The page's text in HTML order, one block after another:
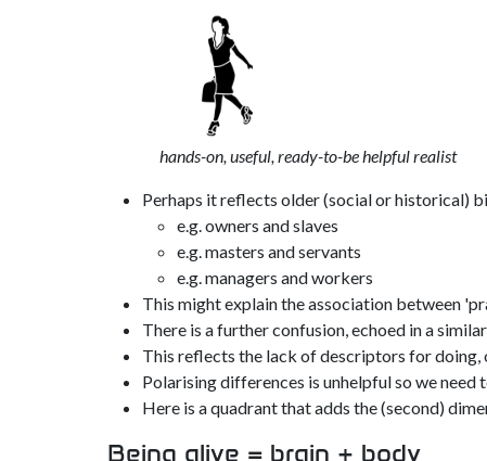
hands-on, useful, ready-to-be helpful realist
Perhaps it reflects older (social or historical)
e.g. owners and slaves
e.g. masters and servants
e.g. managers and workers
This might explain the association between
There is a further confusion, echoed in a
This reflects the lack of descriptors for doing,
Polarising differences is unhelpful so we
Here is a quadrant that adds the (second)
Being alive = brain + body